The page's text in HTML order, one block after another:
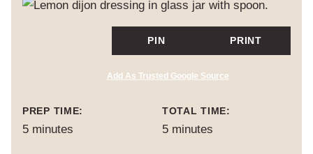
PIN PRINT
Add As Trusted Google Source
PREP TIME:
5minutes
minutes
TOTAL TIME:
5minutes
minutes